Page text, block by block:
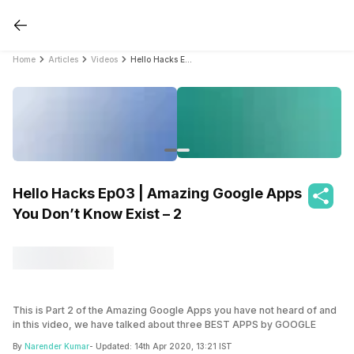
Home Articles Videos
Hello Hacks Ep03 | Amazing Google Apps
You Don’t Know Exist – 2
This is Part 2 of the Amazing Google Apps you have not heard of and
in this video, we have talked about three BEST APPS by GOOGLE
By Narender Kumar- Updated: 14th Apr 2020, 13:21 IST